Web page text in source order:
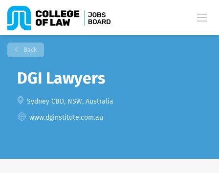
Back
DGI Lawyers
Sydney CBD, NSW, Australia
www.dginstitute.com.au